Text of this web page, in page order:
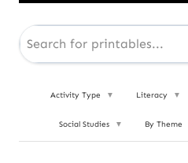
Activity Type ▼ Literacy ▼
Social Studies ▼ By Theme